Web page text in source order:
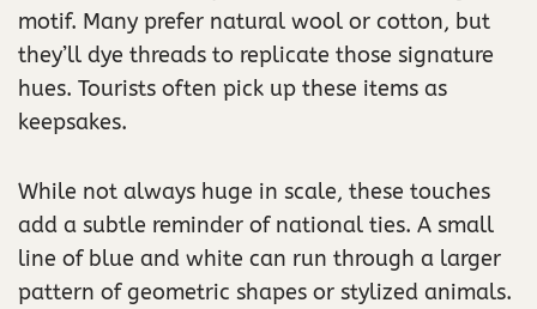
motif. Many prefer natural wool or cotton, but
they’ll dye threads to replicate those signature
hues. Tourists often pick up these items as
keepsakes.
While not always huge in scale, these touches
add a subtle reminder of national ties. A small
line of blue and white can run through a larger
pattern of geometric shapes or stylized animals.